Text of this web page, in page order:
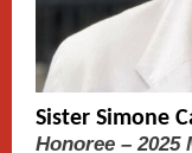
Sister Simone
Honoree – 2025